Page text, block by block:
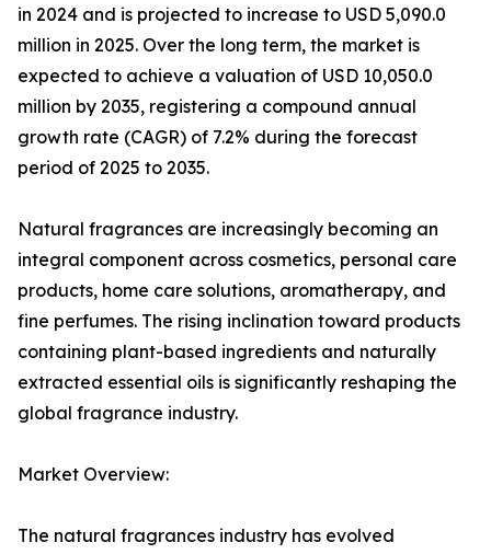
in 2024 and is projected to increase to USD 5,090.0
million in 2025. Over the long term, the market is
expected to achieve a valuation of USD 10,050.0
million by 2035, registering a compound annual
growth rate (CAGR) of 7.2% during the forecast
period of 2025 to 2035.
Natural fragrances are increasingly becoming an
integral component across cosmetics, personal care
products, home care solutions, aromatherapy, and
fine perfumes. The rising inclination toward products
containing plant-based ingredients and naturally
extracted essential oils is significantly reshaping the
global fragrance industry.
Market Overview:
The natural fragrances industry has evolved